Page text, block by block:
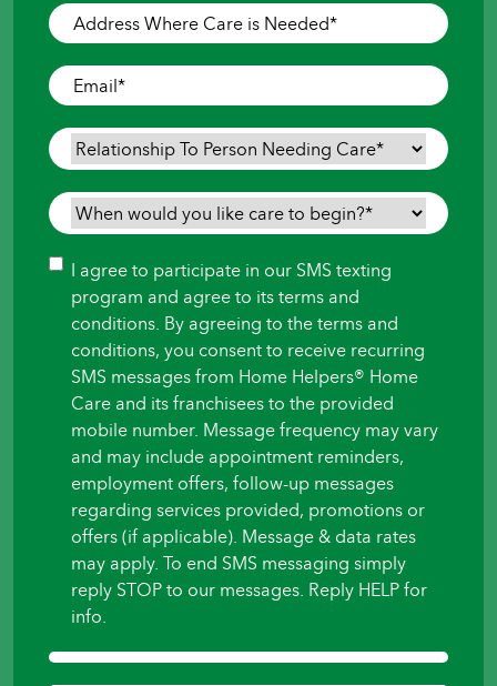
Address
Where
Care
is
Needed*
Email*
Relationship
To
Person
Needing
When
would
you
like
care
begin?
Consent
I agree to participate in our SMS texting
program and agree to its terms and
conditions. By agreeing to the terms and
conditions, you consent to receive recurring
SMS messages from Home Helpers® Home
Care and its franchisees to the provided
mobile number. Message frequency may vary
and may include appointment reminders,
employment offers, follow-up messages
regarding services provided, promotions or
offers (if applicable). Message & data rates
may apply. To end SMS messaging simply
reply STOP to our messages. Reply HELP for
info.